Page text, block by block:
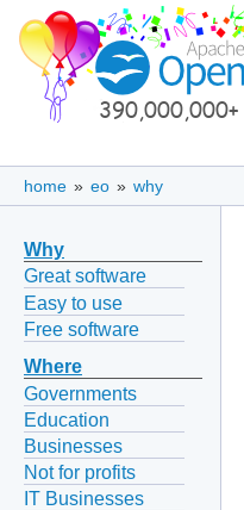
home » eo » why
Why
Great software
Easy to use
Free software
Where
Governments
Education
Businesses
Not for profits
IT Businesses